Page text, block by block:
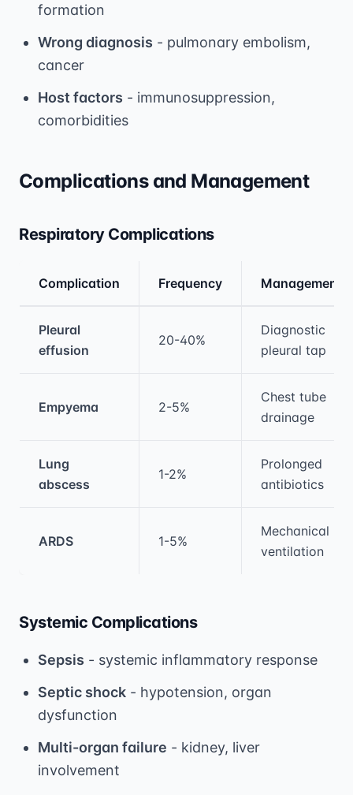
formation
Wrong diagnosis - pulmonary embolism,
cancer
Host factors - immunosuppression,
comorbidities
Complications and Management
Respiratory Complications
Complication Frequency Management
Pleural
effusion
20-40%
Diagnostic
pleural tap
Empyema 2-5%
Chest tube
drainage
Lung
abscess
1-2%
Prolonged
antibiotics
ARDS 1-5%
Mechanical
ventilation
Systemic Complications
Sepsis - systemic inflammatory response
Septic shock - hypotension, organ
dysfunction
Multi-organ failure - kidney, liver
involvement